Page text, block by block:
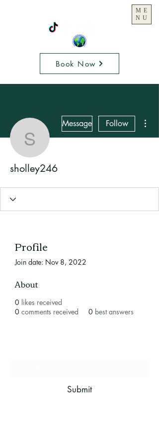
Book Now
ME
NU
sholley246
Message Follow
sholley246
Profile
Join date: Nov 8, 2022
About
0 likes received
0 comments received 0 best answers
Submit